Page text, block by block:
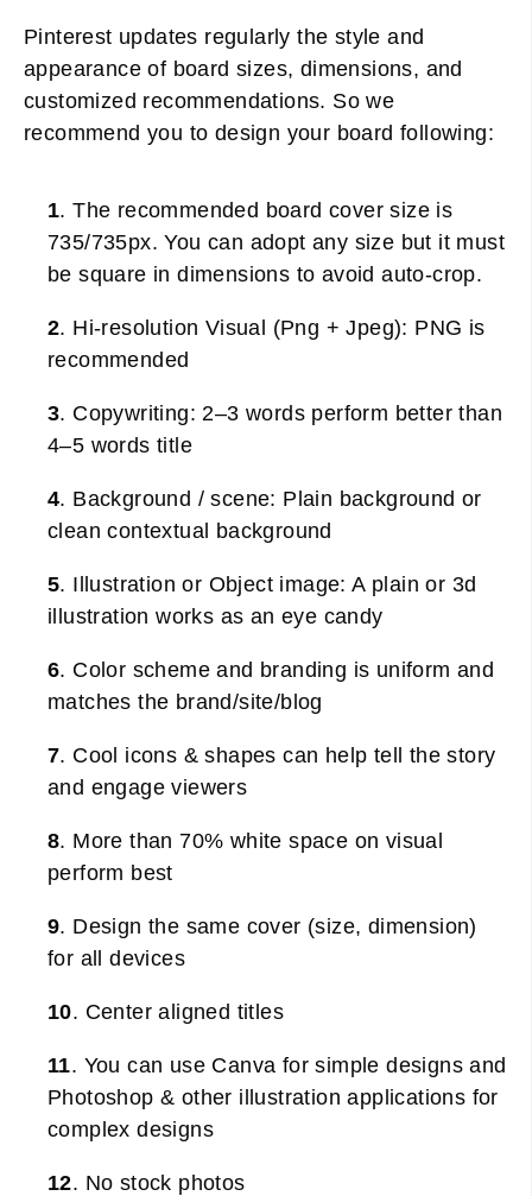
Pinterest updates regularly the style and
appearance of board sizes, dimensions, and
customized recommendations. So we
recommend you to design your board following:
1. The recommended board cover size is
735/735px. You can adopt any size but it must
be square in dimensions to avoid auto-crop.
2. Hi-resolution Visual (Png + Jpeg): PNG is
recommended
3. Copywriting: 2–3 words perform better than
4–5 words title
4. Background / scene: Plain background or
clean contextual background
5. Illustration or Object image: A plain or 3d
illustration works as an eye candy
6. Color scheme and branding is uniform and
matches the brand/site/blog
7. Cool icons & shapes can help tell the story
and engage viewers
8. More than 70% white space on visual
perform best
9. Design the same cover (size, dimension)
for all devices
10. Center aligned titles
11. You can use Canva for simple designs and
Photoshop & other illustration applications for
complex designs
12. No stock photos